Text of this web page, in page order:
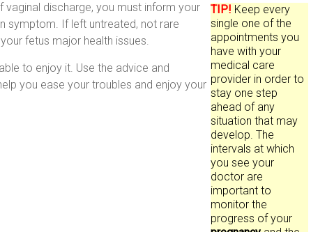
TIP! Keep every
single one of the
appointments you
have with your
medical care
provider in order to
stay one step
ahead of any
situation that may
develop. The
intervals at which
you see your
doctor are
important to
monitor the
progress of your
vaginal discharge, you must inform your
symptom. If left untreated, not rare
fetus major health issues.
to enjoy it. Use the advice and
you ease your troubles and enjoy your